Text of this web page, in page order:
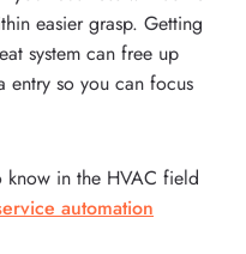
easier grasp. Getting
system can free up
entry so you can focus
in the HVAC field
automation